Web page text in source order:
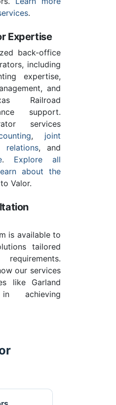
.
Expertise
back-office
including
expertise,
and
Railroad
support.
services
, joint
relations, and
. Explore all
about the
Valor.
is available to
tailored
our services
like Garland
achieving